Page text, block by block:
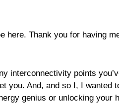
here. Thank you for having
interconnectivity points
you. And, and so I, I
genius or unlocking